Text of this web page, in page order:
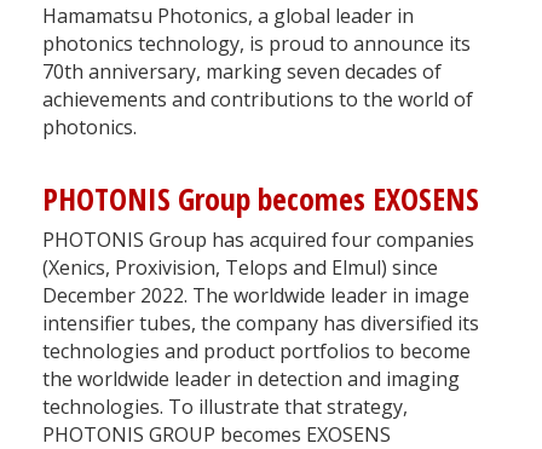
Hamamatsu Photonics, a global leader in
photonics technology, is proud to announce its
70th anniversary, marking seven decades of
achievements and contributions to the world of
photonics.
PHOTONIS Group becomes EXOSENS
PHOTONIS Group has acquired four companies
(Xenics, Proxivision, Telops and Elmul) since
December 2022. The worldwide leader in image
intensifier tubes, the company has diversified its
technologies and product portfolios to become
the worldwide leader in detection and imaging
technologies. To illustrate that strategy,
PHOTONIS GROUP becomes EXOSENS